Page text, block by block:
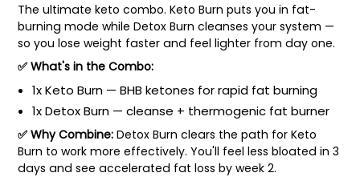
The ultimate keto combo. Keto Burn puts you in fat-
burning mode while Detox Burn cleanses your system —
so you lose weight faster and feel lighter from day one.
✅ What's in the Combo:
1x Keto Burn — BHB ketones for rapid fat burning
1x Detox Burn — cleanse + thermogenic fat burner
✅ Why Combine: Detox Burn clears the path for Keto
Burn to work more effectively. You'll feel less bloated in 3
days and see accelerated fat loss by week 2.